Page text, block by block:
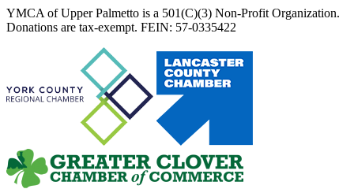
YMCA of Upper Palmetto is a 501(C)(3) Non-Profit Organization.
Donations are tax-exempt. FEIN: 57-0335422